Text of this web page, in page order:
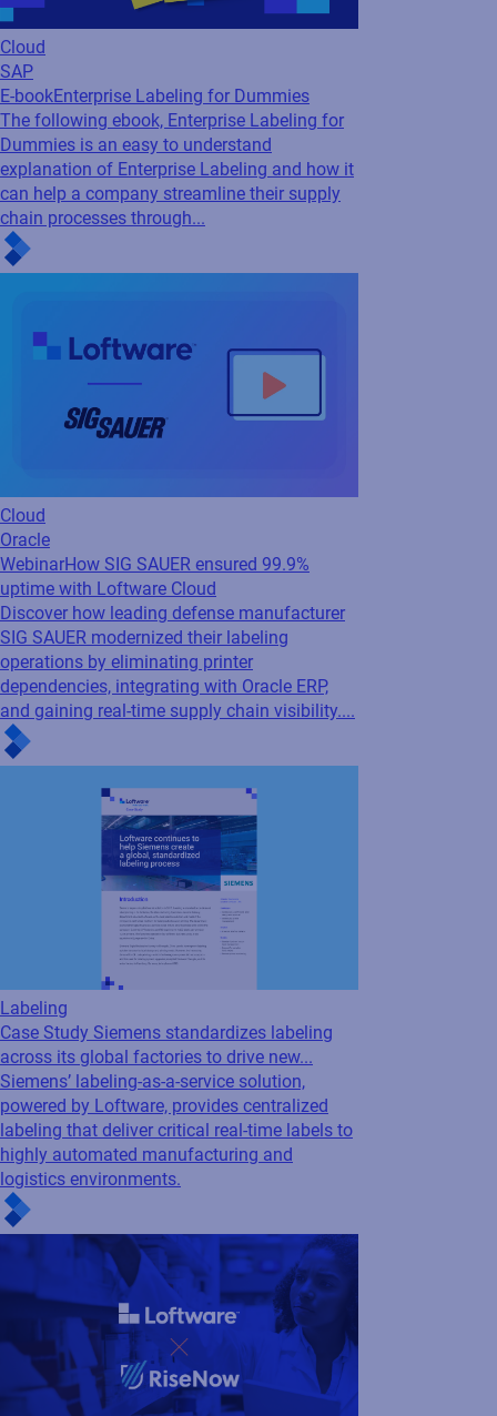
Labeling
Case Study
powered by Loftware, provides centralized
labeling that deliver critical real-time labels to
highly automated manufacturing and
logistics environments.
SAP
Supply Chain
Press Release
to Accelerate Supply Chain Performance
By combining RiseNow's spend management
and supply chain expertise with Loftware's
product identification solutions for SAP and
SAP S/4HANA environments, the partnership
aligns procurement with...
Request a Loftware Cloud
Demo